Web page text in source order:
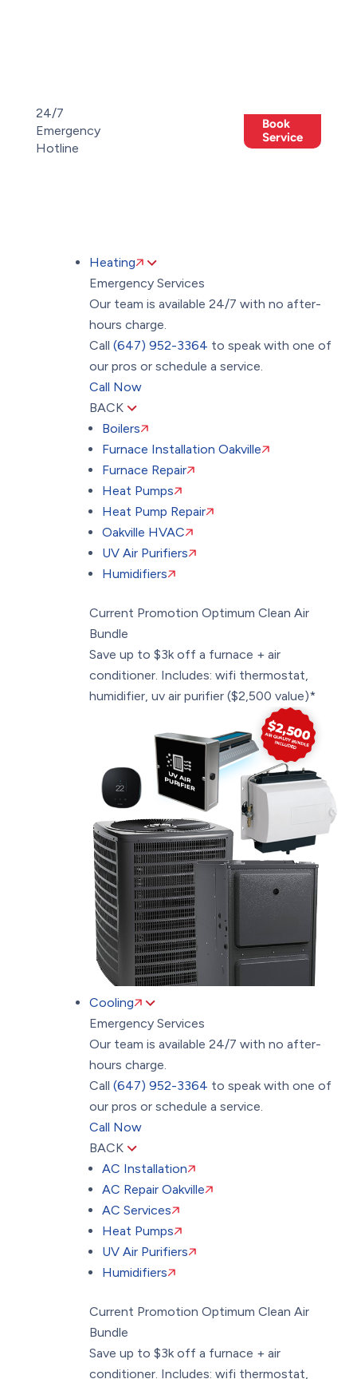
24/7
Emergency
Hotline
Book
Service
Heating
Emergency Services
Our team is available 24/7 with no after-
hours charge.
Call(647) 952-3364 to speak with one of
our pros or schedule a service.
Call Now
BACK
Boilers
Furnace Installation Oakville
Furnace Repair
Heat Pumps
Heat Pump Repair
Oakville HVAC
UV Air Purifiers
Humidifiers
Current Promotion Optimum Clean Air
Bundle
Save up to $3k off a furnace + air
conditioner. Includes: wifi thermostat,
humidifier, uv air purifier ($2,500 value)*
Cooling
Emergency Services
Our team is available 24/7 with no after-
hours charge.
Call(647) 952-3364 to speak with one of
our pros or schedule a service.
Call Now
BACK
AC Installation
AC Repair Oakville
AC Services
Heat Pumps
UV Air Purifiers
Humidifiers
Current Promotion Optimum Clean Air
Bundle
Save up to $3k off a furnace + air
conditioner. Includes: wifi thermostat,